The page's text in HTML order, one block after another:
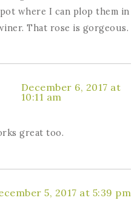
where I can plop them in
That rose is gorgeous.
December 6, 2017 at
10:11 am
great too.
5, 2017 at 5:39 pm